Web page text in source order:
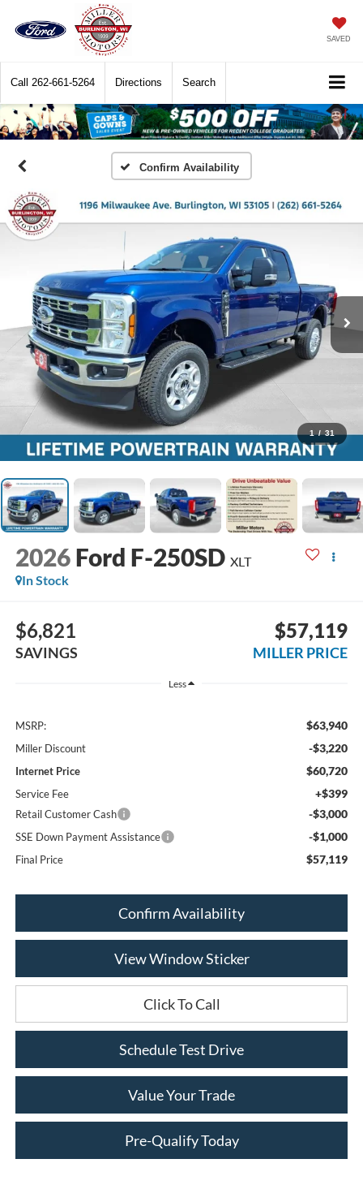
SAVED
Call 262-661-5264 Directions Search
Confirm Availability
1 / 31
2026 Ford F-250SD XLT
In Stock
$6,821
SAVINGS
$57,119
MILLER PRICE
Less
MSRP: $63,940
Miller Discount -$3,220
Internet Price $60,720
Service Fee +$399
Retail Customer Cash -$3,000
SSE Down Payment Assistance -$1,000
Final Price $57,119
Confirm Availability
View Window Sticker
Click To Call
Schedule Test Drive
Value Your Trade
Pre-Qualify Today